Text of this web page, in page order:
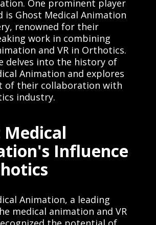
One prominent player
is Ghost Medical Animation
renowned for their
work in combining
and VR in Orthotics.
delves into the history of
Animation and explores
of their collaboration with
industry.
Medical
Influence
Animation, a leading
medical animation and VR